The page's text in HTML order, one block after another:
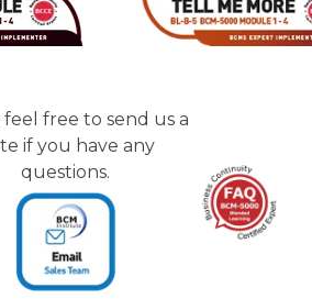
feel free to send us a
if you have any
questions.